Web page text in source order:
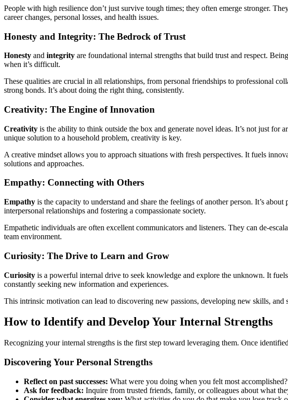
People with high resilience don’t just survive tough times; they often emerge stronger.
career changes, personal losses, and health issues.
Honesty and Integrity: The Bedrock of Trust
Honesty and integrity are foundational internal strengths that build trust and respect.
when it’s difficult.
These qualities are crucial in all relationships, from personal friendships to professional
strong bonds. It’s about doing the right thing, consistently.
Creativity: The Engine of Innovation
Creativity is the ability to think outside the box and generate novel ideas. It’s not just for
unique solution to a household problem, creativity is key.
A creative mindset allows you to approach situations with fresh perspectives. It fuels
solutions and approaches.
Empathy: Connecting with Others
Empathy is the capacity to understand and share the feelings of another person. It’s
interpersonal relationships and fostering a compassionate society.
Empathetic individuals are often excellent communicators and listeners. They can de-
team environment.
Curiosity: The Drive to Learn and Grow
Curiosity is a powerful internal drive to seek knowledge and explore the unknown. It
constantly seeking new information and experiences.
This intrinsic motivation can lead to discovering new passions, developing new skills,
How to Identify and Develop Your Internal Strengths
Recognizing your internal strengths is the first step toward leveraging them. Once
Discovering Your Personal Strengths
Reflect on past successes: What were you doing when you felt most
Ask for feedback: Inquire from trusted friends, family, or colleagues about what